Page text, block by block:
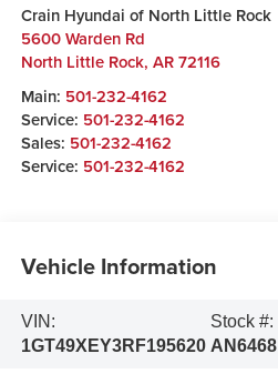
Crain Hyundai of North Little Rock
5600 Warden Rd
North Little Rock, AR 72116
Main: 501-232-4162
Service: 501-232-4162
Sales: 501-232-4162
Service: 501-232-4162
Vehicle Information
VIN:
1GT49XEY3RF195620
Stock #:
AN6468